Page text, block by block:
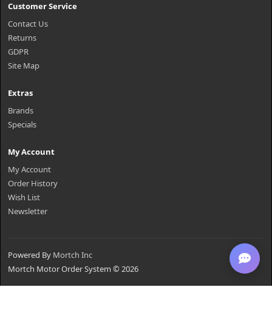
Customer Service
Contact Us
Returns
GDPR
Site Map
Extras
Brands
Specials
My Account
My Account
Order History
Wish List
Newsletter
Powered By Mortch Inc
Mortch Motor Order System © 2026